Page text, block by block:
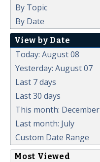
By Topic
By Date
View by Date
Today: August 08
Yesterday: August 07
Last 7 days
Last 30 days
This month: December
Last month: July
Custom Date Range
Most Viewed